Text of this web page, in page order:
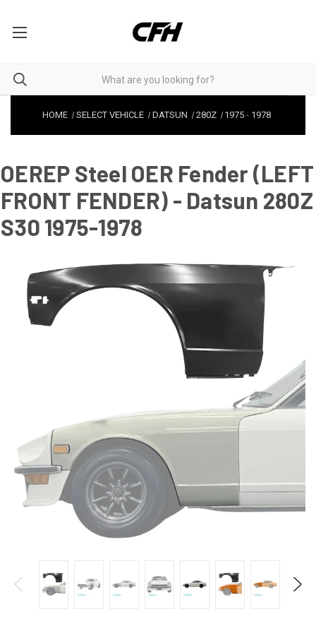
HOME SELECT VEHICLE DATSUN 280Z 1975 - 1978
OEREP Steel OER Fender (LEFT
FRONT FENDER) - Datsun 280Z
S30 1975-1978